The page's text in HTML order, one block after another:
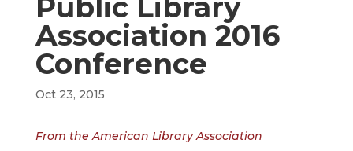
Public Library
Association 2016
Conference
Oct 23, 2015
From the American Library Association